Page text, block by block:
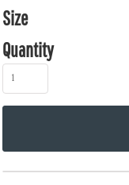
Size
Quantity